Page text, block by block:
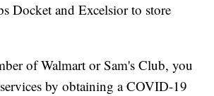
Docket and Excelsior to store
of Walmart or Sam's Club, you
by obtaining a COVID-19